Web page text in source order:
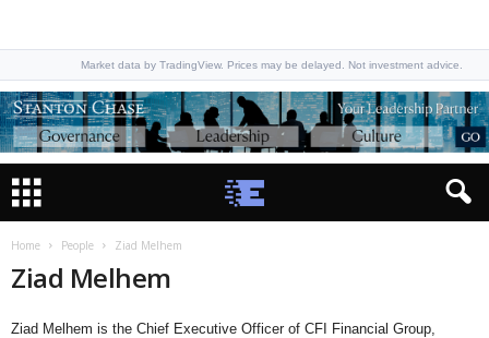
Market data by TradingView. Prices may be delayed. Not investment advice.
Home People Ziad Melhem
Ziad Melhem
Ziad Melhem is the Chief Executive Officer of CFI Financial Group,